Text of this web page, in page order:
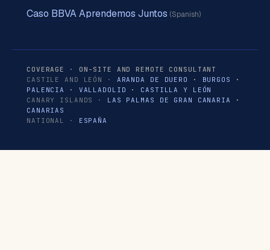
Caso BBVA Aprendemos Juntos (Spanish)
COVERAGE · ON-SITE AND REMOTE CONSULTANT
CASTILE AND LEÓN · ARANDA DE DUERO · BURGOS
·
PALENCIA
· VALLADOLID · CASTILLA Y LEÓN
CANARY ISLANDS · LAS PALMAS DE GRAN CANARIA
·
CANARIAS
NATIONAL · ESPAÑA